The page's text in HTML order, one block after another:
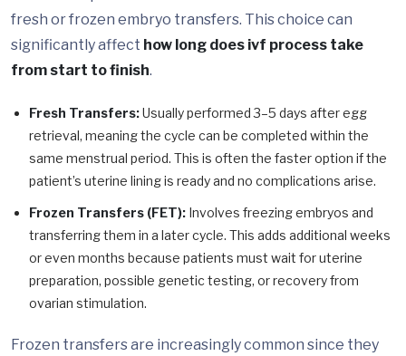
fresh or frozen embryo transfers. This choice can
significantly affect how long does ivf process take
from start to finish.
Fresh Transfers:Usually performed 3–5 days after egg
retrieval, meaning the cycle can be completed within the
same menstrual period. This is often the faster option if the
patient’s uterine lining is ready and no complications arise.
Frozen Transfers (FET): Involves freezing embryos and
transferring them in a later cycle. This adds additional weeks
or even months because patients must wait for uterine
preparation, possible genetic testing, or recovery from
ovarian stimulation.
Frozen transfers are increasingly common since they